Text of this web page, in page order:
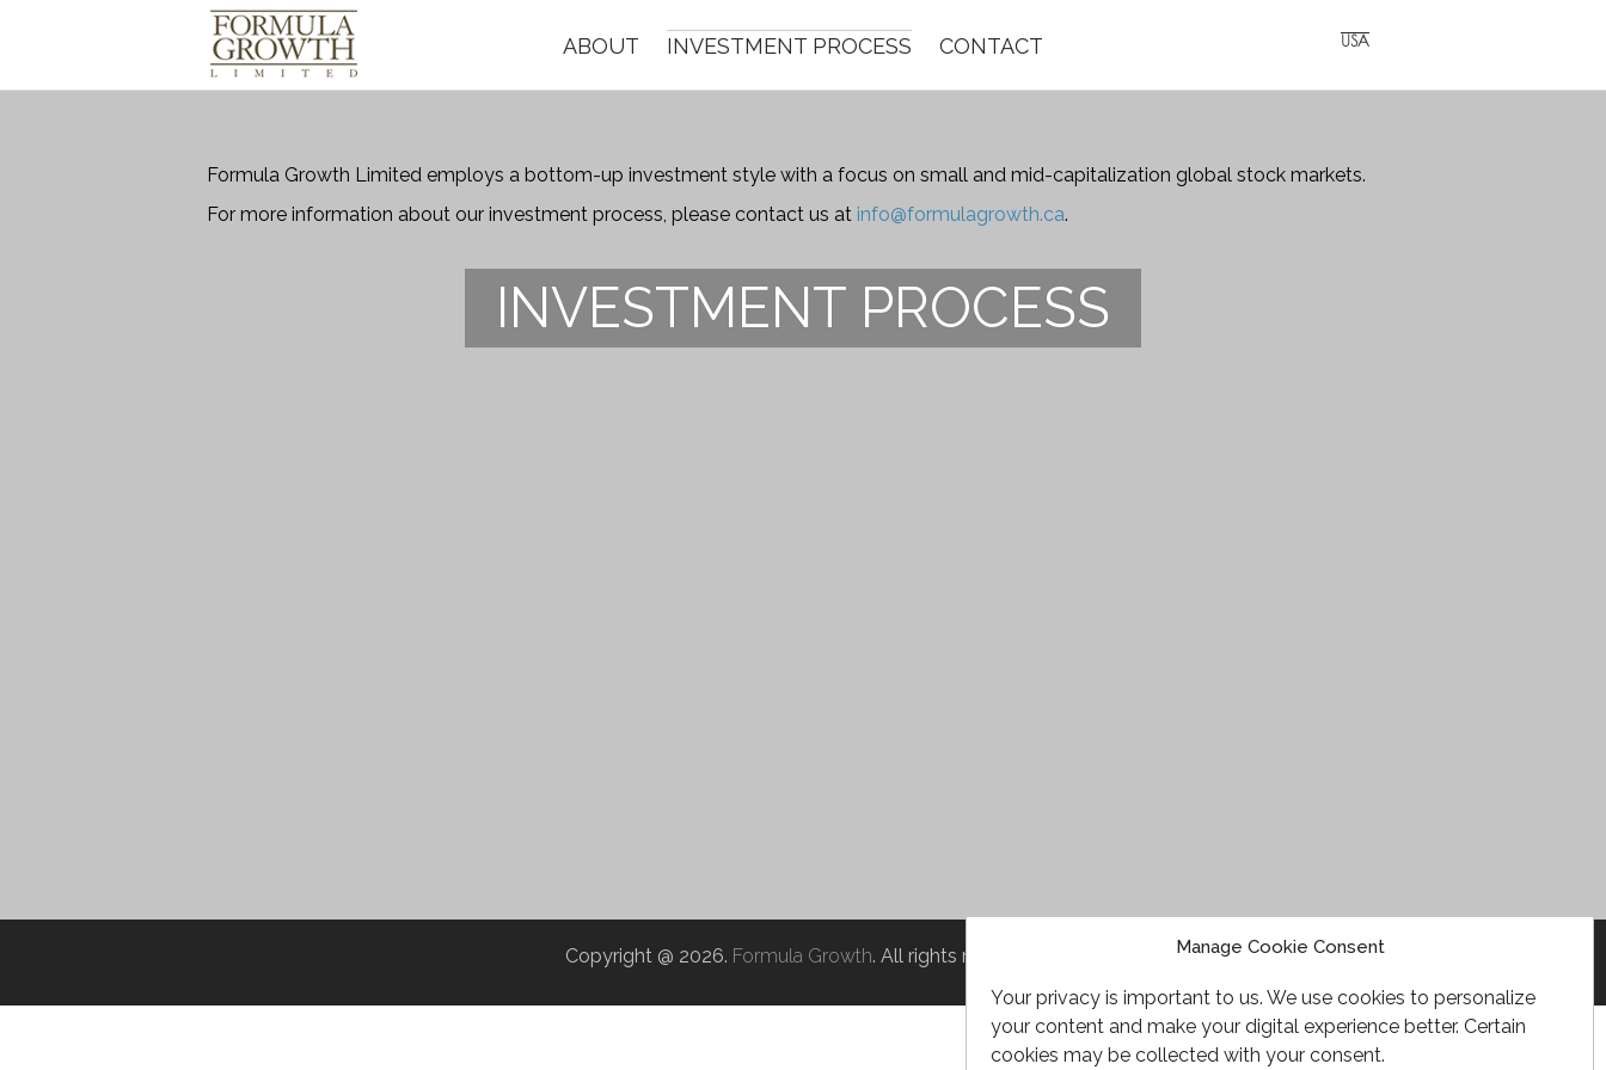
Manage Cookie Consent
Your privacy is important to us. We use cookies to personalize
your content and make your digital experience better. Certain
cookies may be collected with your consent.
USA
ABOUT INVESTMENT PROCESS CONTACT
INVESTMENT PROCESS
Formula Growth Limited employs a bottom-up investment style with a focus on small and mid-capitalization global stock markets.
For more information about our investment process, please contact us at info@formulagrowth.ca.
Copyright @ 2026. Formula Growth. All rights reserved.